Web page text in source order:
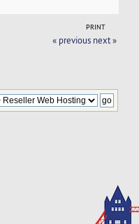
PRINT
« previous next »